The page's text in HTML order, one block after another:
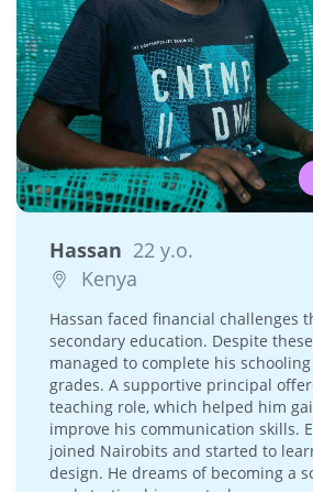
Hassan 22 y.o.
Kenya
Hassan faced financial challenges
secondary education. Despite
managed to complete his
grades. A supportive principal
teaching role, which helped him
improve his communication skills.
joined Nairobits and started to
design. He dreams of becoming a